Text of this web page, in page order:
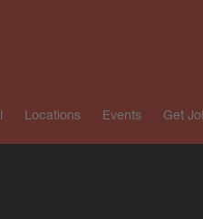
Locations Events Get